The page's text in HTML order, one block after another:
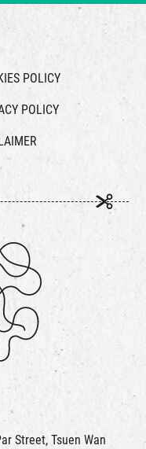
Street, Tsuen Wan
POLICY
POLICY